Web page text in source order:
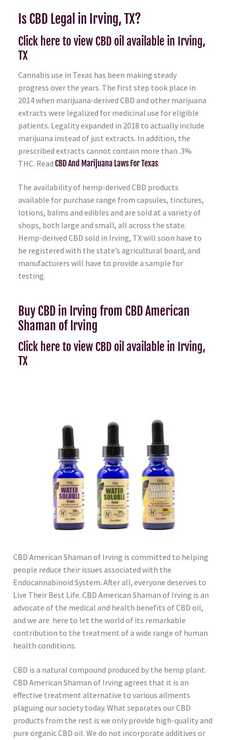
Is CBD Legal in Irving, TX?
Click here to view CBD oil available in Irving,
TX
Cannabis use in Texas has been making steady
progress over the years. The first step took place in
2014 when marijuana-derived CBD and other marijuana
extracts were legalized for medicinal use for eligible
patients. Legality expanded in 2018 to actually include
marijuana instead of just extracts. In addition, the
prescribed extracts cannot contain more than .3%
THC. Read CBD And Marijuana Laws For Texas.
The availability of hemp-derived CBD products
available for purchase range from capsules, tinctures,
lotions, balms and edibles and are sold at a variety of
shops, both large and small, all across the state.
Hemp-derived CBD sold in Irving, TX will soon have to
be registered with the state’s agricultural board, and
manufacturers will have to provide a sample for
testing.
Buy CBD in Irving from CBD American
Shaman of Irving
Click here to view CBD oil available in Irving,
TX
CBD American Shaman of Irving is committed to helping
people reduce their issues associated with the
Endocannabinoid System. After all, everyone deserves to
Live Their Best Life. CBD American Shaman of Irving is an
advocate of the medical and health benefits of CBD oil,
and we are here to let the world of its remarkable
contribution to the treatment of a wide range of human
health conditions.
CBD is a natural compound produced by the hemp plant.
CBD American Shaman of Irving agrees that it is an
effective treatment alternative to various ailments
plaguing our society today. What separates our CBD
products from the rest is we only provide high-quality and
pure organic CBD oil. We do not incorporate additives or